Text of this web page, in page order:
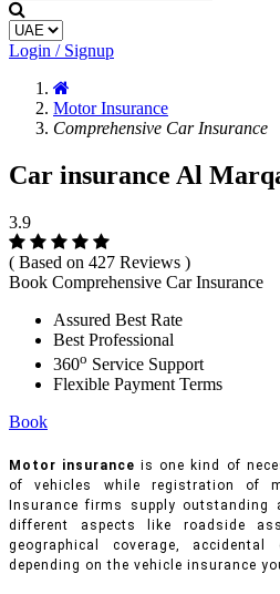
Login / Signup
Motor Insurance
Comprehensive Car Insurance
Car insurance Al
3.9
( Based on 427 Reviews )
Book Comprehensive Car Insurance
Assured Best Rate
Best Professional
360o Service Support
Flexible Payment Terms
Book
Motor insurance is one kind of
of vehicles while registration of
Insurance firms supply
different aspects like roadside
geographical coverage,
depending on the vehicle insurance